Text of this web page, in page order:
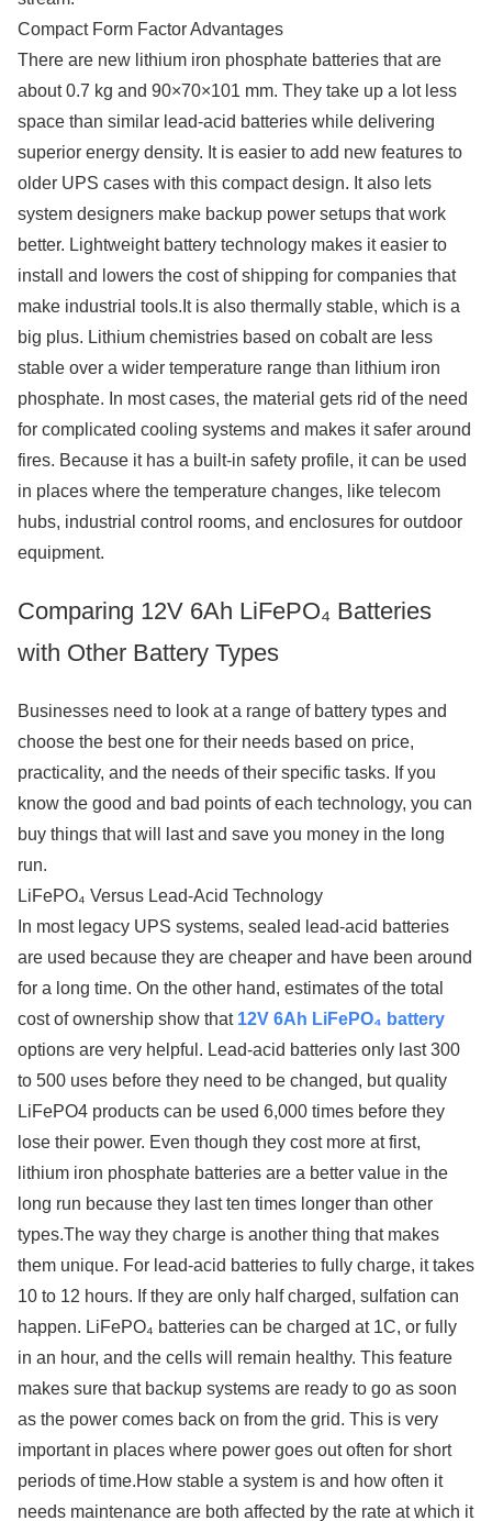
Compact Form Factor Advantages
There are new lithium iron phosphate batteries that are
about 0.7 kg and 90×70×101 mm. They take up a lot less
space than similar lead-acid batteries while delivering
superior energy density. It is easier to add new features to
older UPS cases with this compact design. It also lets
system designers make backup power setups that work
better. Lightweight battery technology makes it easier to
install and lowers the cost of shipping for companies that
make industrial tools.It is also thermally stable, which is a
big plus. Lithium chemistries based on cobalt are less
stable over a wider temperature range than lithium iron
phosphate. In most cases, the material gets rid of the need
for complicated cooling systems and makes it safer around
fires. Because it has a built-in safety profile, it can be used
in places where the temperature changes, like telecom
hubs, industrial control rooms, and enclosures for outdoor
equipment.
Comparing 12V 6Ah LiFePO₄ Batteries
with Other Battery Types
Businesses need to look at a range of battery types and
choose the best one for their needs based on price,
practicality, and the needs of their specific tasks. If you
know the good and bad points of each technology, you can
buy things that will last and save you money in the long
run.
LiFePO₄ Versus Lead-Acid Technology
In most legacy UPS systems, sealed lead-acid batteries
are used because they are cheaper and have been around
for a long time. On the other hand, estimates of the total
cost of ownership show that 12V 6Ah LiFePO₄ battery
options are very helpful. Lead-acid batteries only last 300
to 500 uses before they need to be changed, but quality
LiFePO4 products can be used 6,000 times before they
lose their power. Even though they cost more at first,
lithium iron phosphate batteries are a better value in the
long run because they last ten times longer than other
types.The way they charge is another thing that makes
them unique. For lead-acid batteries to fully charge, it takes
10 to 12 hours. If they are only half charged, sulfation can
happen. LiFePO₄ batteries can be charged at 1C, or fully
in an hour, and the cells will remain healthy. This feature
makes sure that backup systems are ready to go as soon
as the power comes back on from the grid. This is very
important in places where power goes out often for short
periods of time.How stable a system is and how often it
needs maintenance are both affected by the rate at which it